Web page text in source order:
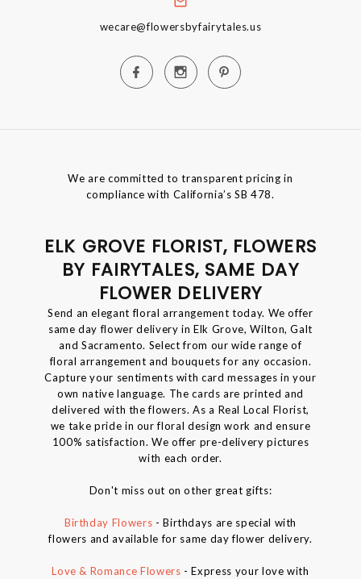
wecare@flowersbyfairytales.us
We are committed to transparent pricing in
compliance with California’s SB 478.
ELK GROVE FLORIST, FLOWERS
BY FAIRYTALES, SAME DAY
FLOWER DELIVERY
Send an elegant floral arrangement today. We offer
same day flower delivery in Elk Grove, Wilton, Galt
and Sacramento. Select from our wide range of
floral arrangement and bouquets for any occasion.
Capture your sentiments with card messages in your
own native language. The cards are printed and
delivered with the flowers. As a Real Local Florist,
we take pride in our floral design work and ensure
100% satisfaction. We offer pre-delivery pictures
with each order.
Don't miss out on other great gifts:
Birthday Flowers - Birthdays are special with
flowers and available for same day flower delivery.
Love & Romance Flowers - Express your love with